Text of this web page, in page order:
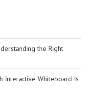
the Right
Interactive Whiteboard Is